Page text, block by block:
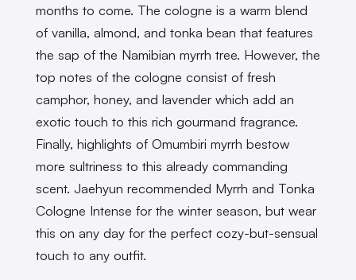
months to come. The cologne is a warm blend
of vanilla, almond, and tonka bean that features
the sap of the Namibian myrrh tree. However, the
top notes of the cologne consist of fresh
camphor, honey, and lavender which add an
exotic touch to this rich gourmand fragrance.
Finally, highlights of Omumbiri myrrh bestow
more sultriness to this already commanding
scent. Jaehyun recommended Myrrh and Tonka
Cologne Intense for the winter season, but wear
this on any day for the perfect cozy-but-sensual
touch to any outfit.